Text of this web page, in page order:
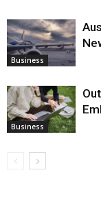
Business
Business